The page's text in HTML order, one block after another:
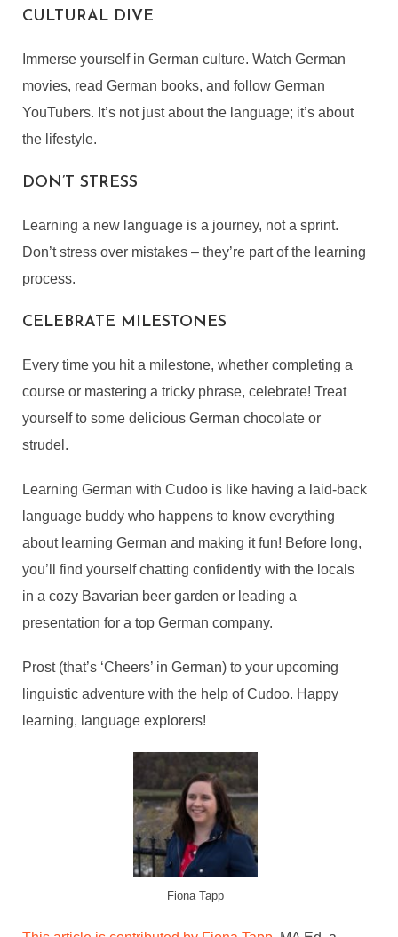
LEARN GERMAN ONLINE
November 10, 2023
5 Min read
CULTURAL DIVE
Immerse yourself in German culture. Watch German
movies, read German books, and follow German
YouTubers. It’s not just about the language; it’s about
the lifestyle.
DON’T STRESS
Learning a new language is a journey, not a sprint.
Don’t stress over mistakes – they’re part of the learning
process.
CELEBRATE MILESTONES
Every time you hit a milestone, whether completing a
course or mastering a tricky phrase, celebrate! Treat
yourself to some delicious German chocolate or
strudel.
Learning German with Cudoo is like having a laid-back
language buddy who happens to know everything
about learning German and making it fun! Before long,
you’ll find yourself chatting confidently with the locals
in a cozy Bavarian beer garden or leading a
presentation for a top German company.
Prost (that’s ‘Cheers’ in German) to your upcoming
linguistic adventure with the help of Cudoo. Happy
learning, language explorers!
Fiona Tapp